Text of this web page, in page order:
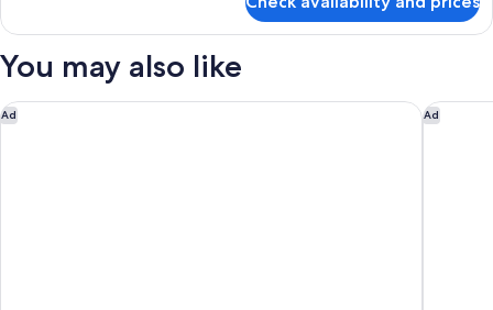
You may also like
Ad
Ruby Lucy Hotel London by IHG Ad
Club